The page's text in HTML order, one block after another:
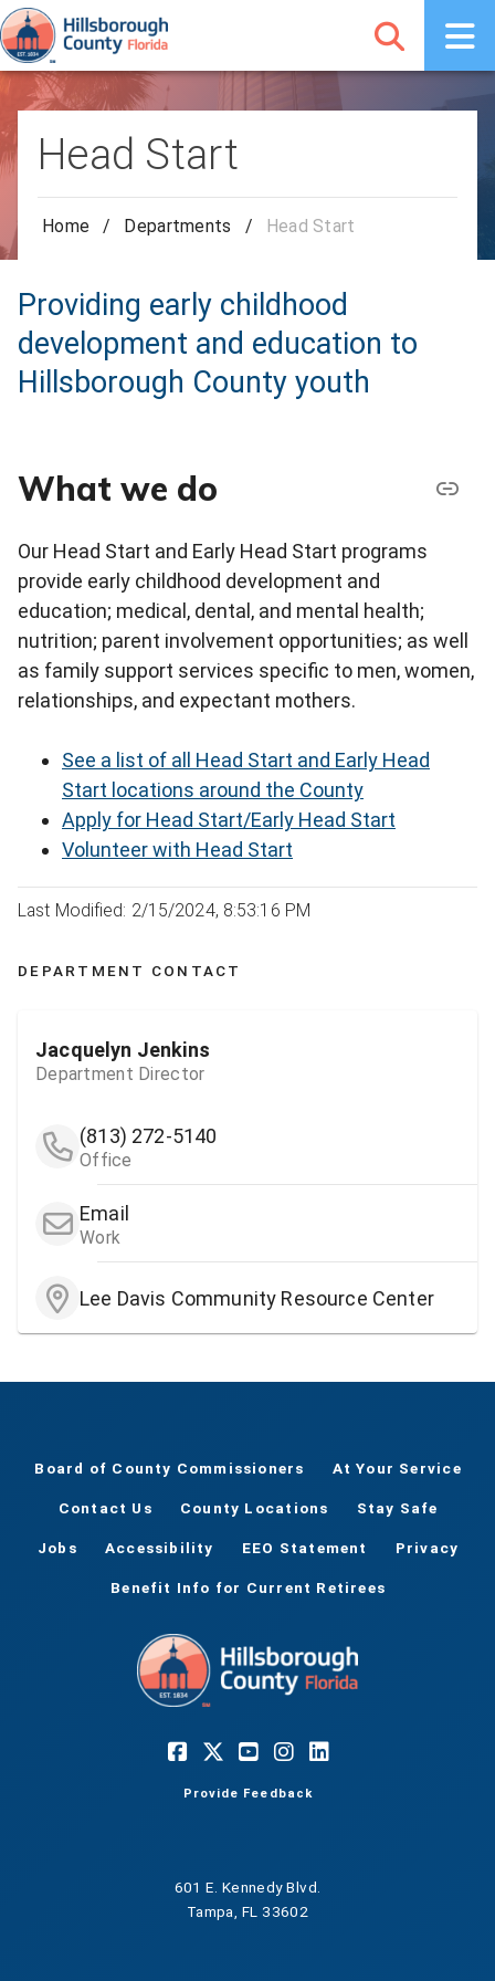
Head Start
Home / Departments / Head Start
Providing early childhood
development and education to
Hillsborough County youth
What we do
Our Head Start and Early Head Start programs
provide early childhood development and
education; medical, dental, and mental health;
nutrition; parent involvement opportunities; as well
as family support services specific to men, women,
relationships, and expectant mothers.
See a list of all Head Start and Early Head
Start locations around the County
Apply for Head Start/Early Head Start
Volunteer with Head Start
Last Modified: 2/15/2024, 8:53:16 PM
DEPARTMENT CONTACT
Jacquelyn Jenkins
Department Director
(813) 272-5140
Office
Email
Work
Lee Davis Community Resource Center
Board of County Commissioners At Your Service
Contact Us County Locations Stay Safe
Jobs Accessibility EEO Statement Privacy
Benefit Info for Current Retirees
Provide Feedback
601 E. Kennedy Blvd.
Tampa, FL 33602